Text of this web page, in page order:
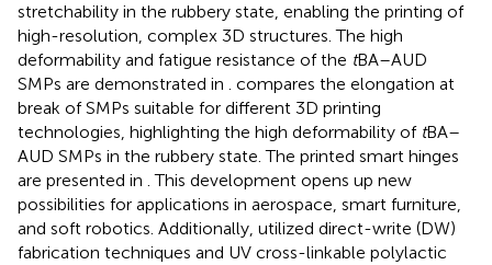
stretchability in the rubbery state, enabling the printing of
high-resolution, complex 3D structures. The high
deformability and fatigue resistance of the tBA–AUD
SMPs are demonstrated in . compares the elongation at
break of SMPs suitable for different 3D printing
technologies, highlighting the high deformability of tBA–
AUD SMPs in the rubbery state. The printed smart hinges
are presented in . This development opens up new
possibilities for applications in aerospace, smart furniture,
and soft robotics. Additionally, utilized direct-write (DW)
fabrication techniques and UV cross-linkable polylactic